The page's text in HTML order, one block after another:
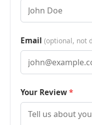
Email (optional, not
Your Review